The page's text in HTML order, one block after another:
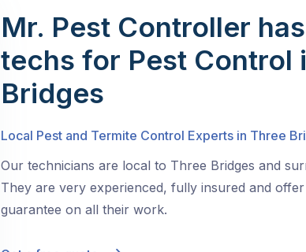
Mr. Pest Controller
techs for Pest Control
Bridges
Local Pest and Termite Control Experts in Three
Our technicians are local to Three Bridges and
They are very experienced, fully insured and
guarantee on all their work.